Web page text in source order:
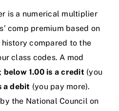
is a numerical multiplier
comp premium based on
compared to the
class codes. A mod
; below 1.00 is a credit (you
a debit (you pay more).
the National Council on